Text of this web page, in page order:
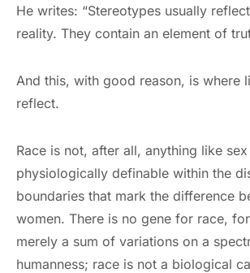
He writes: “Stereotypes usually
reality. They contain an element of
And this, with good reason, is where
reflect.
Race is not, after all, anything like
physiologically definable within the
boundaries that mark the difference
women. There is no gene for race,
merely a sum of variations on a
humanness; race is not a biological